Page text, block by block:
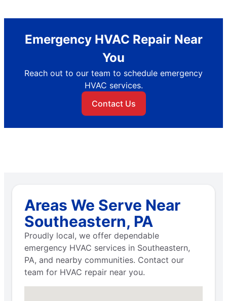
Emergency HVAC Repair Near
You
Reach out to our team to schedule emergency
HVAC services.
Contact Us
Areas We Serve Near
Southeastern, PA
Proudly local, we offer dependable
emergency HVAC services in Southeastern,
PA, and nearby communities. Contact our
team for HVAC repair near you.